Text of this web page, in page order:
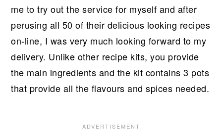
me to try out the service for myself and after
perusing all 50 of their delicious looking recipes
on-line, I was very much looking forward to my
delivery. Unlike other recipe kits, you provide
the main ingredients and the kit contains 3 pots
that provide all the flavours and spices needed.